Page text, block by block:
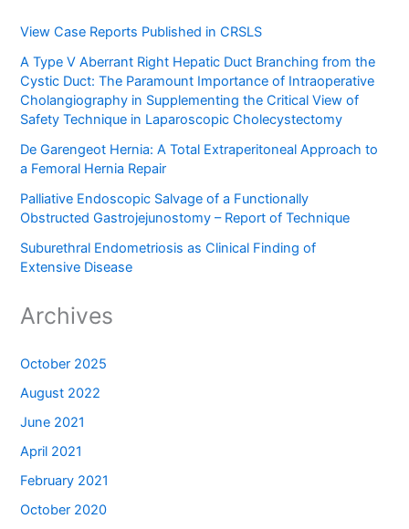
View Case Reports Published in CRSLS
A Type V Aberrant Right Hepatic Duct Branching from the
Cystic Duct: The Paramount Importance of Intraoperative
Cholangiography in Supplementing the Critical View of
Safety Technique in Laparoscopic Cholecystectomy
De Garengeot Hernia: A Total Extraperitoneal Approach to
a Femoral Hernia Repair
Palliative Endoscopic Salvage of a Functionally
Obstructed Gastrojejunostomy – Report of Technique
Suburethral Endometriosis as Clinical Finding of
Extensive Disease
Archives
October 2025
August 2022
June 2021
April 2021
February 2021
October 2020